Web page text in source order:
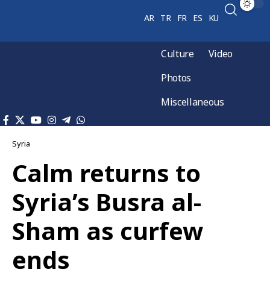
AR TR FR ES KU
Culture
Video
Photos
Miscellaneous
Syria
Calm returns to
Syria’s Busra al-
Sham as curfew
ends